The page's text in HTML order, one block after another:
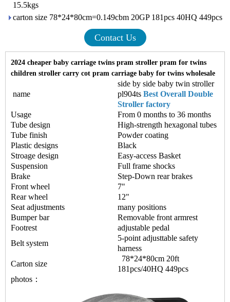
15.5kgs
carton size 78*24*80cm=0.149cbm 20GP 181pcs 40HQ 449pcs
Contact Us
2024 cheaper baby carriage twins pram stroller pram for twins
children stroller carry cot pram carriage baby for twins wholesale
name
side by side baby twin stroller
pl904ts Best Overall Double
Stroller factory
Usage
From 0 months to 36 months
Tube design
High-strength hexagonal tubes
Tube finish
Powder coating
Plastic designs
Black
Stroage design
Easy-access Basket
Suspension
Full frame shocks
Brake
Step-Down rear brakes
Front wheel
7"
Rear wheel
12"
Seat adjustments
many positions
Bumper bar
Removable front armrest
Footrest
adjustable pedal
Belt system
5-point adjusttable safety
harness
Carton size
78*24*80cm 20ft
181pcs/40HQ 449pcs
photos：